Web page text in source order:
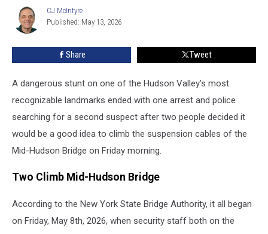
Bridge
Take
Pictures
CJ
McIntyre
CJ McIntyre
Published: May 13, 2026
Share Tweet
A dangerous stunt on one of the Hudson Valley’s most
recognizable landmarks ended with one arrest and police
searching for a second suspect after two people decided it
would be a good idea to climb the suspension cables of the
Mid-Hudson Bridge on Friday morning.
Two Climb Mid-Hudson Bridge
According to the New York State Bridge Authority, it all began
on Friday, May 8th, 2026, when security staff both on the